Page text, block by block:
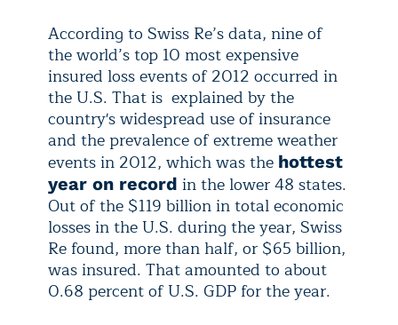
According to Swiss Re’s data, nine of
the world’s top 10 most expensive
insured loss events of 2012 occurred in
the U.S. That is explained by the
country's widespread use of insurance
and the prevalence of extreme weather
events in 2012, which was the hottest
year on record in the lower 48 states.
Out of the $119 billion in total economic
losses in the U.S. during the year, Swiss
Re found, more than half, or $65 billion,
was insured. That amounted to about
0.68 percent of U.S. GDP for the year.